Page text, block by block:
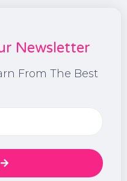
Newsletter
From The Best